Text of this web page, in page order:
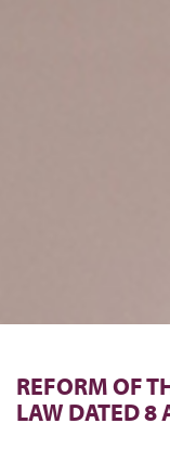
REFORM OF
LAW DATED 8